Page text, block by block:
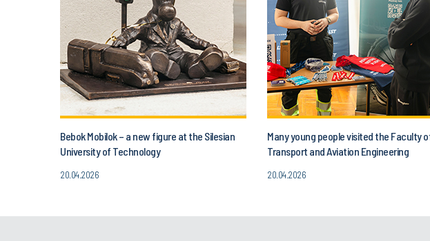
Bebok Mobilok – a new figure at the Silesian
University of Technology
20.04.2026
Many young people visited the Faculty
Transport and Aviation Engineering
20.04.2026